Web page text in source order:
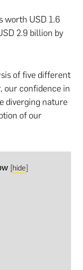
worth USD1.6
2.9 billion by
of five different
our confidence in
diverging nature
of our
[hide]